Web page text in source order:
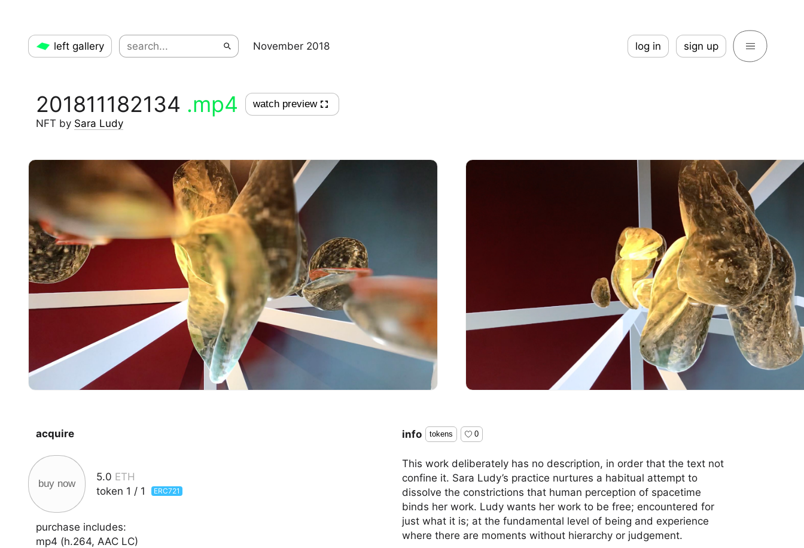
left gallery November 2018 log in sign up
201811182134 .mp4 watch preview
NFT by Sara Ludy
acquire
buy now
5.0 ETH
token 1 / 1 ERC721
purchase includes:
mp4 (h.264, AAC LC)
info tokens 0
This work deliberately has no description, in order that the text not
confine it. Sara Ludy’s practice nurtures a habitual attempt to
dissolve the constrictions that human perception of spacetime
binds her work. Ludy wants her work to be free; encountered for
just what it is; at the fundamental level of being and experience
where there are moments without hierarchy or judgement.